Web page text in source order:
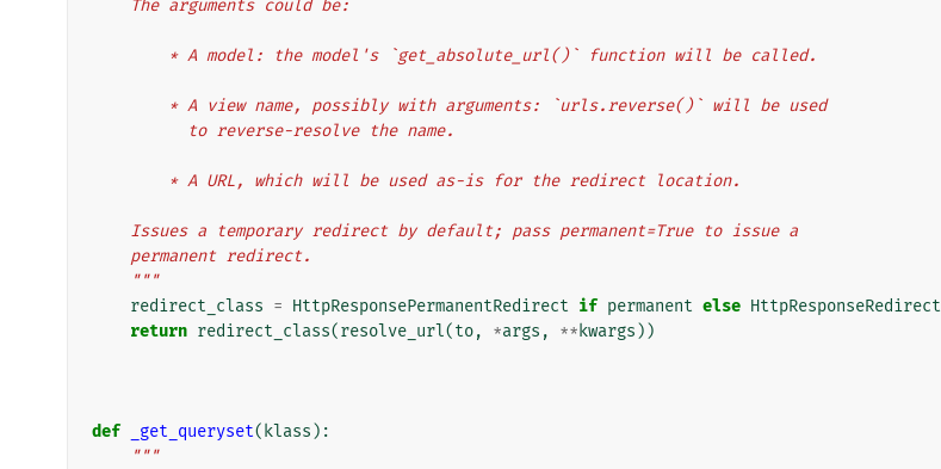
    The arguments could be:
        * A model: the model's `get_absolute_url()` function will be called.
        * A view name, possibly with arguments: `urls.reverse()` will be used
          to reverse-resolve the name.
        * A URL, which will be used as-is for the redirect location.
    Issues a temporary redirect by default; pass permanent=True to issue a
    permanent redirect.
    """
redirect_class = HttpResponsePermanentRedirect if permanent else HttpResponseRedirect
return redirect_class(resolve_url(to, *args , ** kwargs ))
def _get_queryset( klass ):
"""